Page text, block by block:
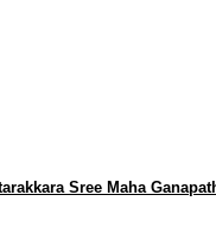
Sree Maha